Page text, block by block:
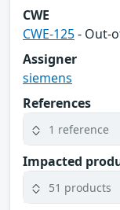
CWE
CWE-125- Out-
Assigner
siemens
References
1 reference
Impacted
51 products